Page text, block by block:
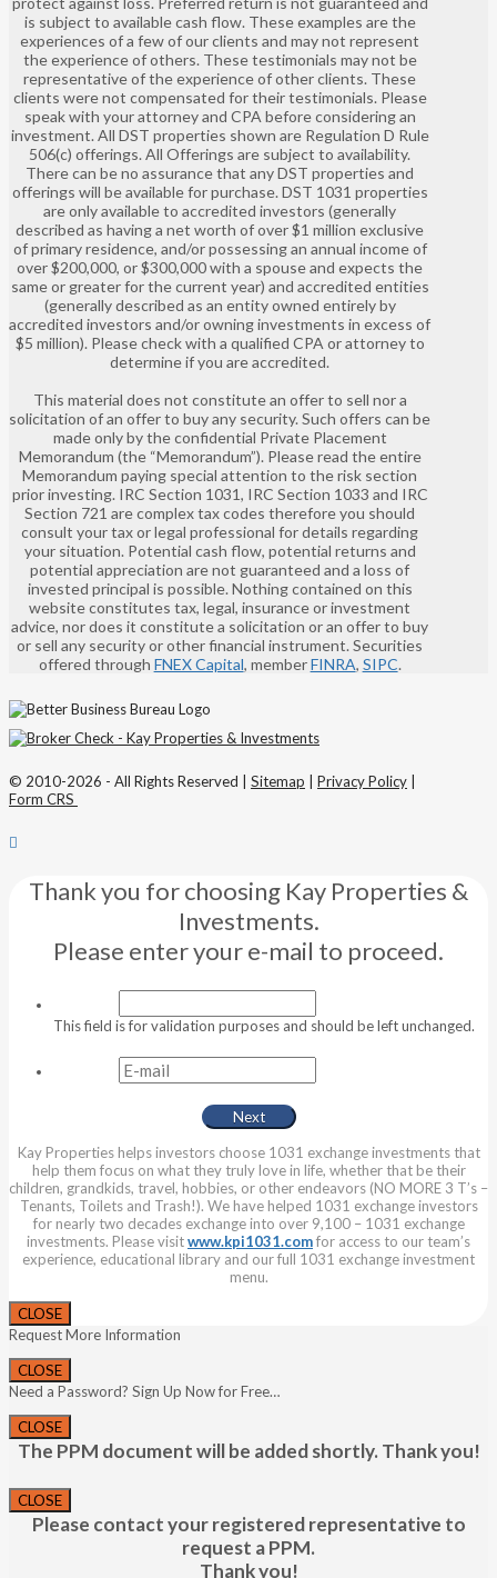
is subject to available cash flow. These examples are the
experiences of a few of our clients and may not represent
the experience of others. These testimonials may not be
representative of the experience of other clients. These
clients were not compensated for their testimonials. Please
speak with your attorney and CPA before considering an
investment. All DST properties shown are Regulation D Rule
506(c) offerings. All Offerings are subject to availability.
There can be no assurance that any DST properties and
offerings will be available for purchase. DST 1031 properties
are only available to accredited investors (generally
described as having a net worth of over $1 million exclusive
of primary residence, and/or possessing an annual income of
over $200,000, or $300,000 with a spouse and expects the
same or greater for the current year) and accredited entities
(generally described as an entity owned entirely by
accredited investors and/or owning investments in excess of
$5 million). Please check with a qualified CPA or attorney to
determine if you are accredited.
This material does not constitute an offer to sell nor a
solicitation of an offer to buy any security. Such offers can be
made only by the confidential Private Placement
Memorandum (the “Memorandum”). Please read the entire
Memorandum paying special attention to the risk section
prior investing. IRC Section 1031, IRC Section 1033 and IRC
Section 721 are complex tax codes therefore you should
consult your tax or legal professional for details regarding
your situation. Potential cash flow, potential returns and
potential appreciation are not guaranteed and a loss of
invested principal is possible. Nothing contained on this
website constitutes tax, legal, insurance or investment
advice, nor does it constitute a solicitation or an offer to buy
or sell any security or other financial instrument. Securities
offered through FNEX Capital, memberFINRA, SIPC.
© 2010-2026 - All Rights Reserved | Sitemap Privacy Policy
Form CRS
Thank you for choosing Kay Properties &
Investments.
Please enter your e-mail to proceed.
This field is for validation purposes and should be left unchanged.
Kay Properties helps investors choose 1031 exchange investments that
help them focus on what they truly love in life, whether that be their
children, grandkids, travel, hobbies, or other endeavors (NO MORE 3 T’s –
Tenants, Toilets and Trash!). We have helped 1031 exchange investors
for nearly two decades exchange into over 9,100 – 1031 exchange
investments. Please visitwww.kpi1031.comfor access to our team’s
experience, educational library and our full 1031 exchange investment
menu.
CLOSE
Request More Information
CLOSE
Need a Password? Sign Up Now for Free…
CLOSE
The PPM document will be added shortly. Thank you!
CLOSE
Please contact your registered representative to
request a PPM.
Thank you!